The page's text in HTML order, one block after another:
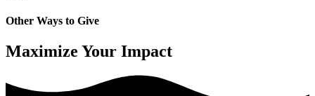
Other Ways to Give
Maximize Your Impact